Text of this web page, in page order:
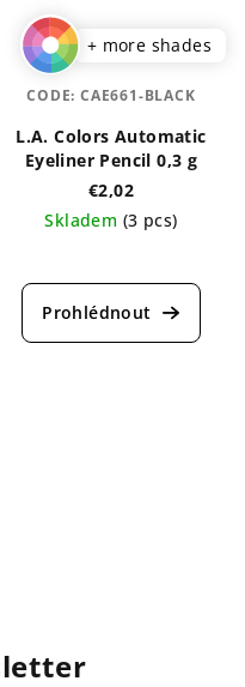
+ more shades
L.A. Colors Automatic
Eyeliner Pencil 0,3 g
€2,02
Skladem (3 pcs)
average
product
CODE:CAE661-BLACK